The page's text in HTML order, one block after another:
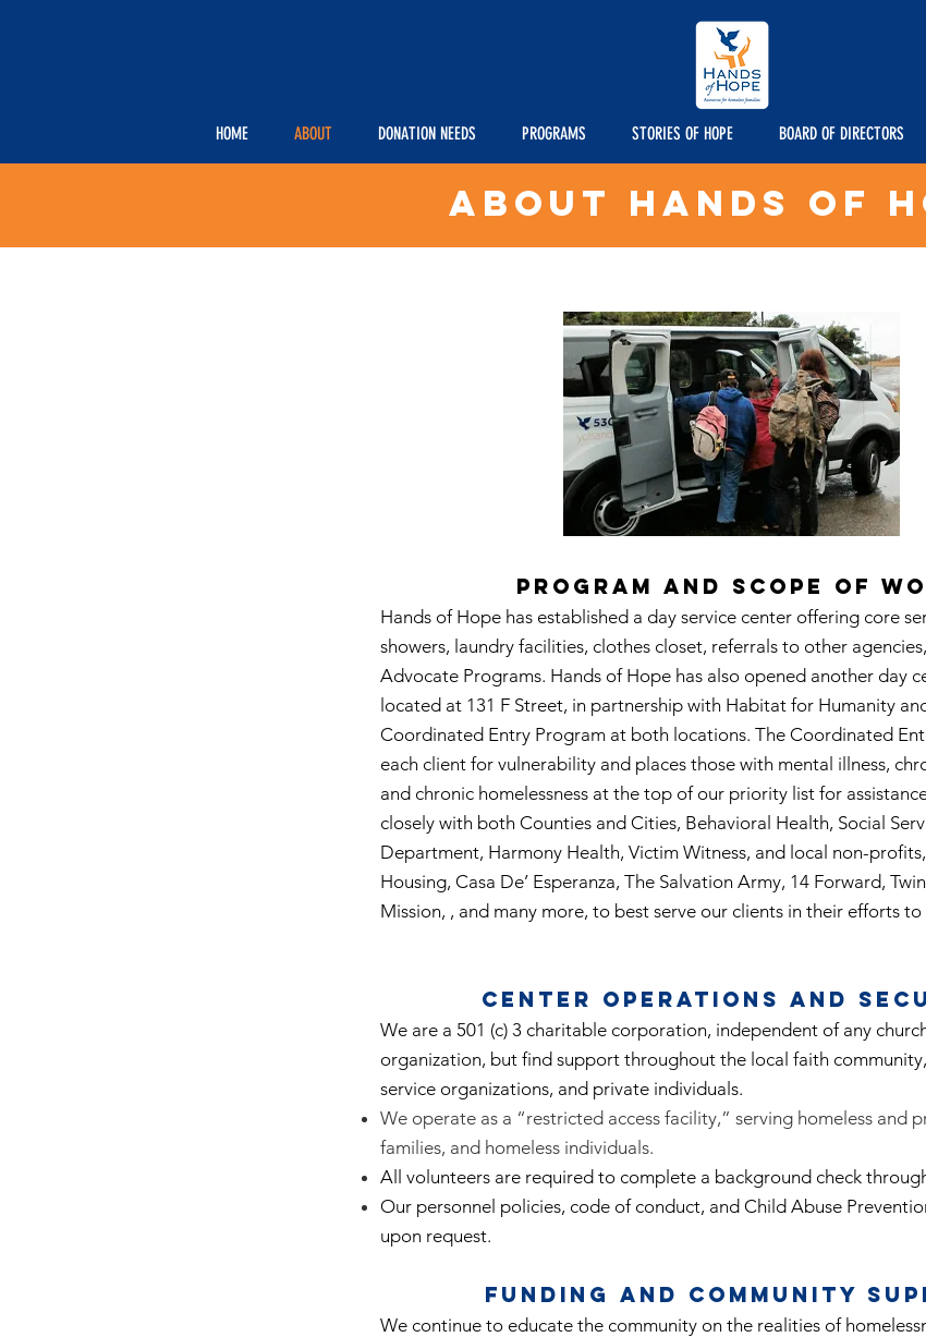
HOME ABOUT DONATION NEEDS PROGRAMS STORIES OF HOPE BOARD OF DIRECTORS
About Hands of
PROGRAM AND SCOPE OF
Hands of Hope has established a day service center offering core
showers, laundry facilities, clothes closet, referrals to other
Advocate Programs. Hands of Hope has also opened another day
located at 131 F Street, in partnership with Habitat for Humanity
Coordinated Entry Program at both locations. The Coordinated
each client for vulnerability and places those with mental illness,
and chronic homelessness at the top of our priority list for
closely with both Counties and Cities, Behavioral Health, Social
Department, Harmony Health, Victim Witness, and local non-
Housing, Casa De’ Esperanza, The Salvation Army, 14 Forward,
Mission, , and many more, to best serve our clients in their efforts
Center Operations and
We are a 501 (c) 3 charitable corporation, independent of any
organization, but find support throughout the local faith
service organizations, and private individuals.
We operate as a “restricted access facility,” serving homeless and
families, and homeless individuals.
All volunteers are required to complete a background check
Our personnel policies, code of conduct, and Child Abuse
upon request.
Funding and Community
We continue to educate the community on the realities of